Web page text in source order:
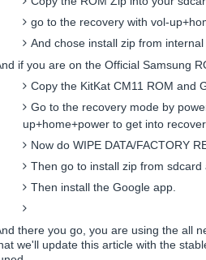
go to the recovery with vol-
And chose install zip from
if you are on the Official Samsung
Copy the KitKat CM11 ROM and
Go to the recovery mode by
up+home+power to get into
Now do WIPE DATA/FACTORY
Then go to install zip from sdcard
Then install the Google app.
there you go, you are using the all
we'll update this article with the